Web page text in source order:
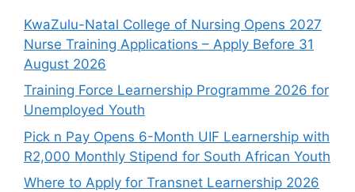
KwaZulu-Natal College of Nursing Opens 2027
Nurse Training Applications – Apply Before 31
August 2026
Training Force Learnership Programme 2026 for
Unemployed Youth
Pick n Pay Opens 6-Month UIF Learnership with
R2,000 Monthly Stipend for South African Youth
Where to Apply for Transnet Learnership 2026